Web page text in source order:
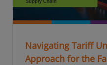
Navigating Tariff
Approach for the